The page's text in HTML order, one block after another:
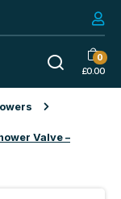
0
£0.00
Valve –